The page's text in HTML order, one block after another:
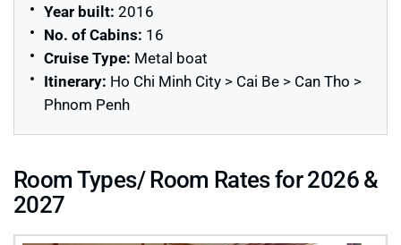
Year built: 2016
No. of Cabins: 16
Cruise Type: Metal boat
Itinerary: Ho Chi Minh City > Cai Be > Can Tho >
Phnom Penh
Room Types/ Room Rates for 2026 &
2027